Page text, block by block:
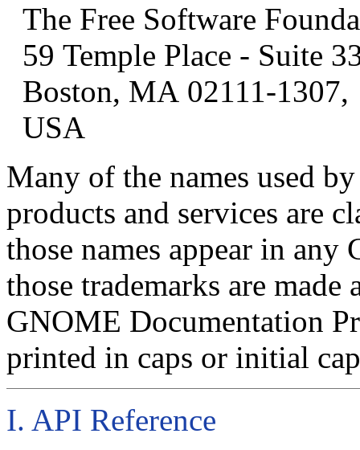
The Free Software
59 Temple Place - Suite
Boston, MA 02111-1307,
USA
Many of the names used
products and services are
those names appear in
those trademarks are
GNOME Documentation
printed in caps or initial
I. API Reference